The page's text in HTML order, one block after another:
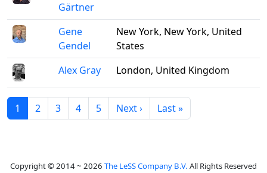
Gärtner
Gene
Gendel
New York, New York, United
States
Alex Gray
London, United Kingdom
1 2 3 4 5 Next › Last »
Copyright © 2014 ~ 2026 The LeSS Company B.V. All Rights Reserved